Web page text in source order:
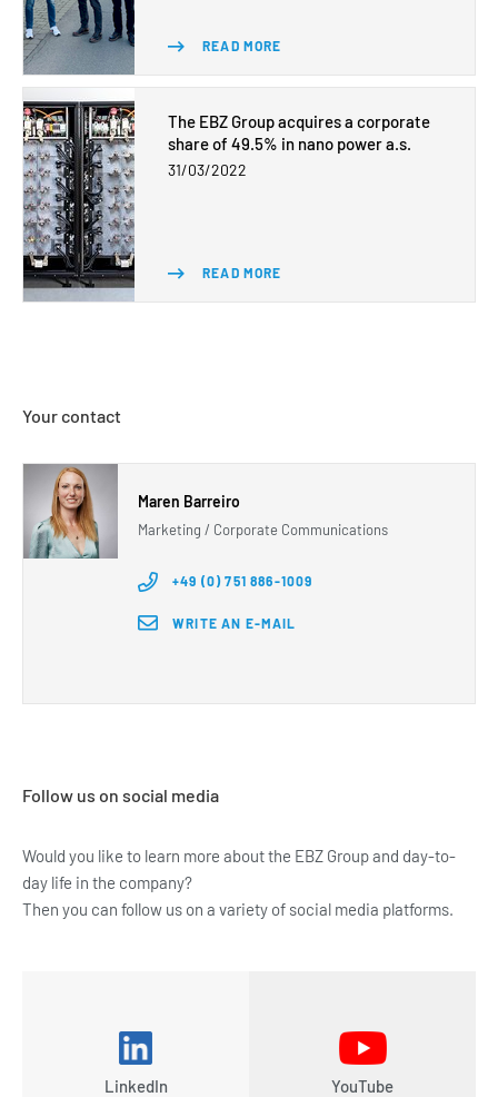
READ MORE
The EBZ Group acquires a corporate
share of 49.5% in nano power a.s.
31/03/2022
READ MORE
Your contact
Maren Barreiro
Marketing / Corporate Communications
+49 (0) 751 886-1009
WRITE AN E-MAIL
Follow us on social media
Would you like to learn more about the EBZ Group and day-to-
day life in the company?
Then you can follow us on a variety of social media platforms.
LinkedIn YouTube